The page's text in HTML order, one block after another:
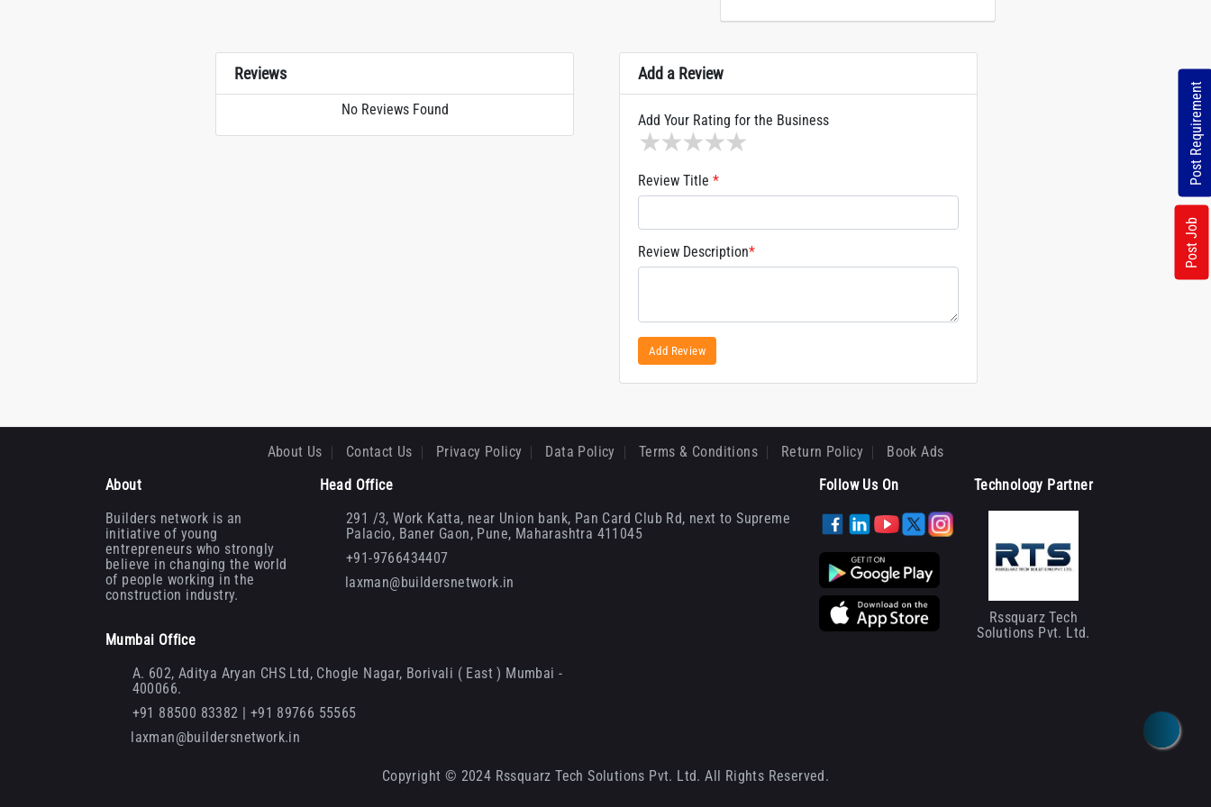
Reviews
No Reviews Found
Add a Review
Add Your Rating for the Business
4 stars
3 stars
2 stars
1 star
Review Title *
Review Description*
Add Review
Post Requirement
Post Job
About Us Contact Us Privacy Policy Data Policy Terms & Conditions Return Policy
Book Ads
About
Builders network is an
initiative of young
entrepreneurs who strongly
believe in changing the world
of people working in the
construction industry.
Head Office
291 /3, Work Katta, near Union bank, Pan Card Club Rd, next to Supreme
Palacio, Baner Gaon, Pune, Maharashtra 411045
+91-9766434407
laxman@buildersnetwork.in
Follow Us On
Mumbai Office
A. 602, Aditya Aryan CHS Ltd, Chogle Nagar, Borivali ( East ) Mumbai -
400066.
+91 88500 83382 | +91 89766 55565
laxman@buildersnetwork.in
Technology Partner
Rssquarz Tech
Solutions Pvt. Ltd.
Copyright © 2024 Rssquarz Tech Solutions Pvt. Ltd. All Rights Reserved.